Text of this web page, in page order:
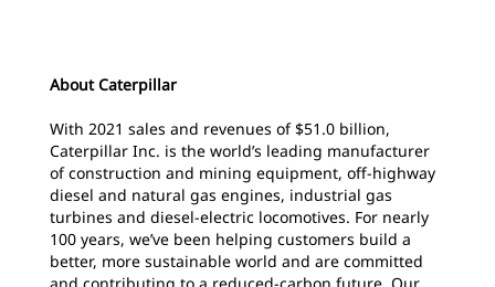
About Caterpillar
With 2021 sales and revenues of $51.0 billion,
Caterpillar Inc. is the world’s leading manufacturer
of construction and mining equipment, off-highway
diesel and natural gas engines, industrial gas
turbines and diesel-electric locomotives. For nearly
100 years, we’ve been helping customers build a
better, more sustainable world and are committed